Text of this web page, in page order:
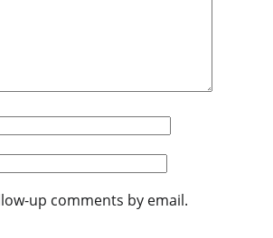
up comments by email.